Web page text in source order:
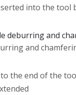
into the tool
and
the end of the